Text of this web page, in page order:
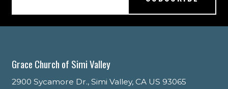
Grace Church of Simi Valley
2900 Sycamore Dr., Simi Valley, CA US 93065